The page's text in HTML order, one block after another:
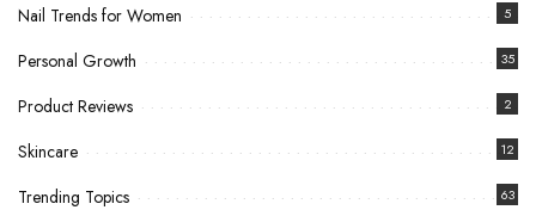
Nail Trends for Women 5
Personal Growth 35
Product Reviews 2
Skincare 12
Trending Topics 63